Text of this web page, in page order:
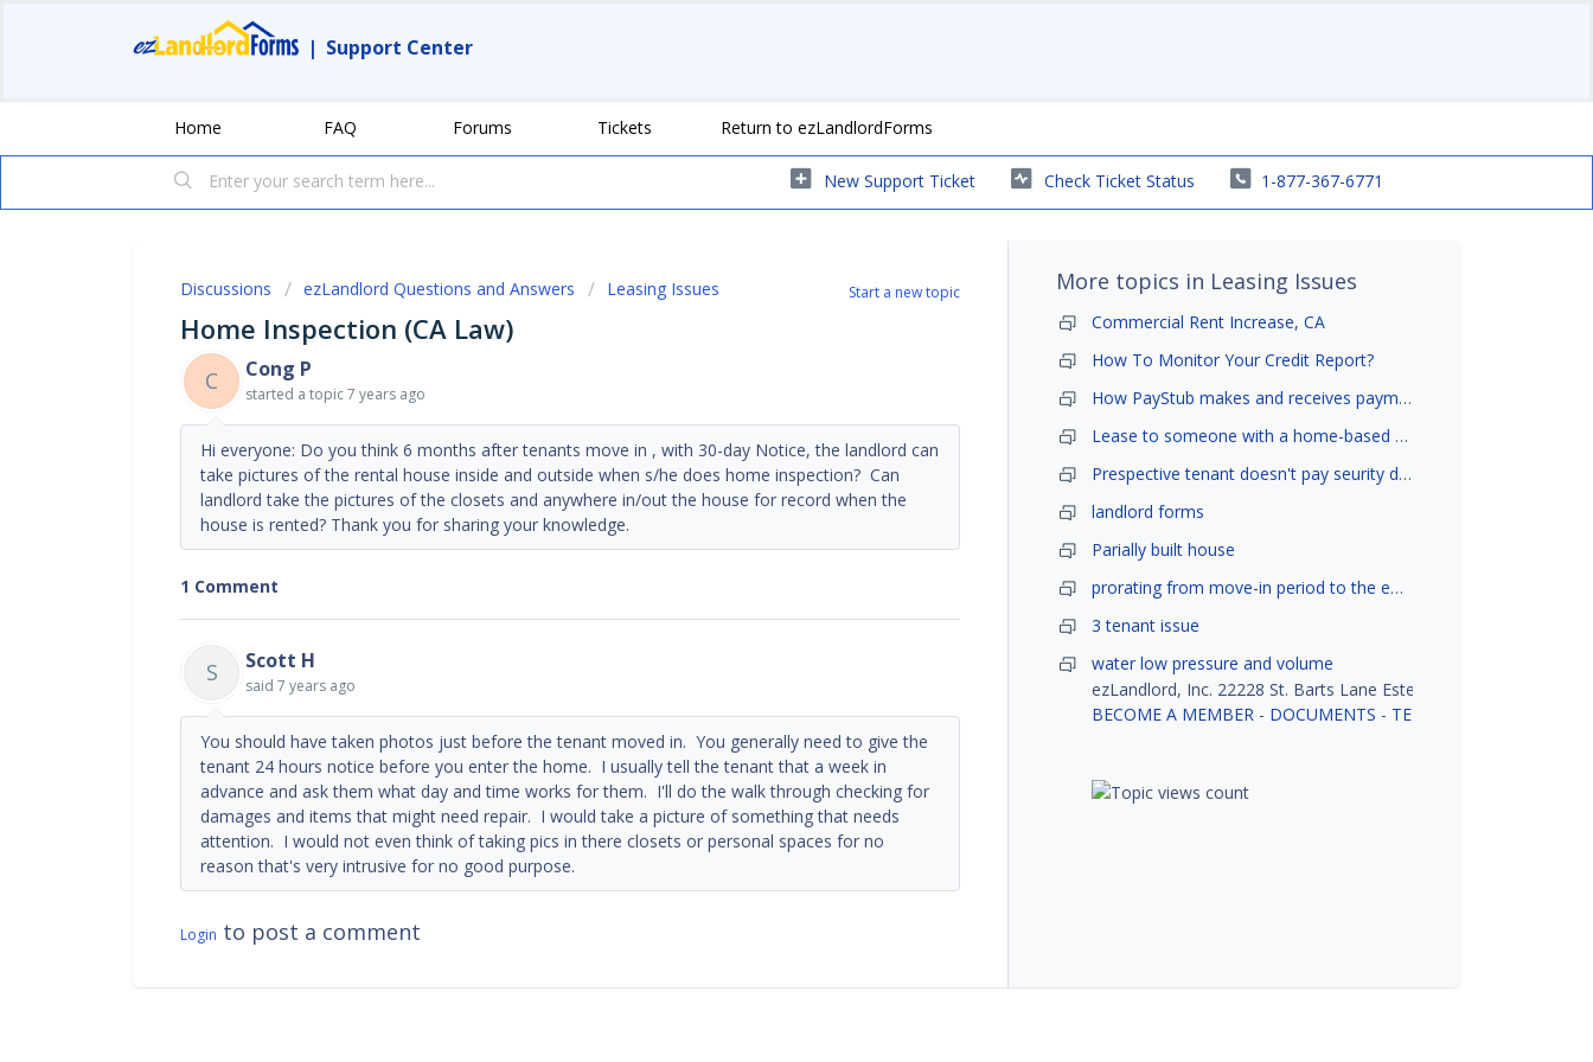
| Support Center
Home FAQ Forums Tickets Return to ezLandlordForms
New Support Ticket Check Ticket Status 1-877-367-6771
Start a new topic
Discussions ezLandlord Questions and Answers Leasing Issues
Home Inspection (CA Law)
C Cong P
started a topic7 years ago
Hi everyone: Do you think 6 months after tenants move in , with 30-day Notice, the landlord can
take pictures of the rental house inside and outside when s/he does home inspection? Can
landlord take the pictures of the closets and anywhere in/out the house for record when the
house is rented? Thank you for sharing your knowledge.
1 Comment
S Scott H
said 7 years ago
You should have taken photos just before the tenant moved in. You generally need to give the
tenant 24 hours notice before you enter the home. I usually tell the tenant that a week in
advance and ask them what day and time works for them. I'll do the walk through checking for
damages and items that might need repair. I would take a picture of something that needs
attention. I would not even think of taking pics in there closets or personal spaces for no
reason that's very intrusive for no good purpose.
Login to post a comment
More topics in Leasing Issues
Commercial Rent Increase, CA
How To Monitor Your Credit Report?
How PayStub makes and receives payments?
Lease to someone with a home-based business?
Prespective tenant doesn't pay seurity deposit
landlord forms
Parially built house
prorating from move-in period to the end of month
3 tenant issue
water low pressure and volume
ezLandlord, Inc. 22228 St. Barts Lane Estero, FL 33928
BECOME A MEMBER - DOCUMENTS - TENANT SCREENING